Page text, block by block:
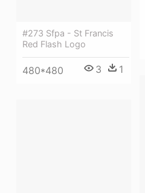
#273 Sfpa - St Francis
Red Flash Logo
480*480 3 1